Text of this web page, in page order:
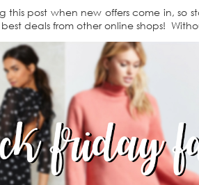
this post when new offers come in, so
deals from other online shops!